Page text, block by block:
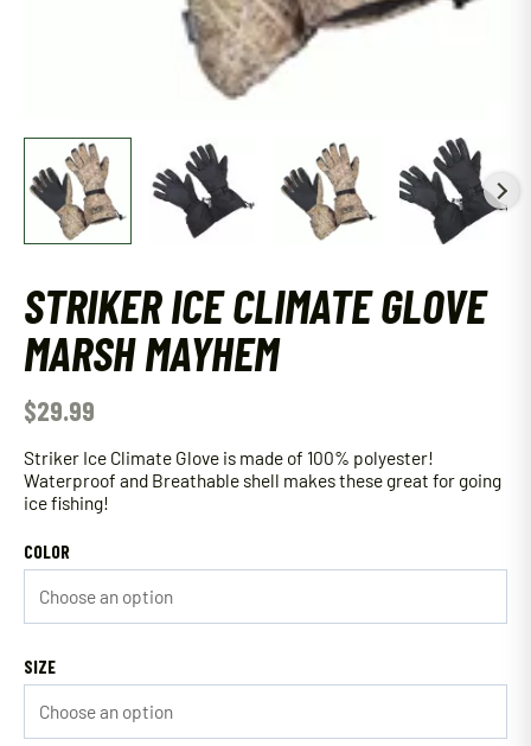
STRIKER ICE CLIMATE GLOVE
MARSH MAYHEM
$29.99
Striker Ice Climate Glove is made of 100% polyester!
Waterproof and Breathable shell makes these great for going
ice fishing!
COLOR
SIZE